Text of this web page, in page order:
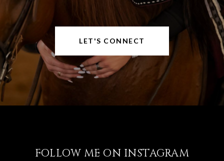
LET'S CONNECT
FOLLOW ME ON INSTAGRAM